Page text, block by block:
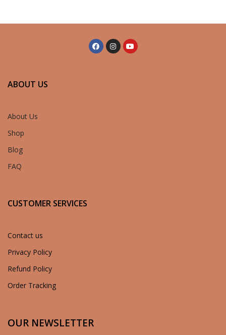
OUR NEWSLETTER
CUSTOMER SERVICES
Contact us
Privacy Policy
Refund Policy
Order Tracking
ABOUT US
About Us
Shop
Blog
FAQ